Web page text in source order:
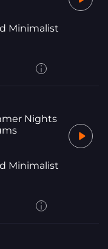
Minimalist
Nights
Minimalist